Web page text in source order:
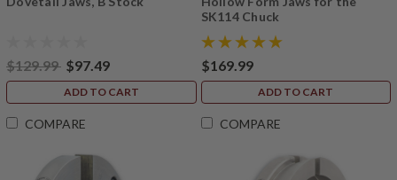
$129.99 $97.49
ADD TO CART
COMPARE
SK114 Chuck
$169.99
ADD TO CART
COMPARE